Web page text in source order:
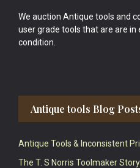
We auction Antique tools and
user grade tools that are are
condition.
Antique tools Blog
Antique Tools & Inconsistent
The T. S Norris Toolmaker Story